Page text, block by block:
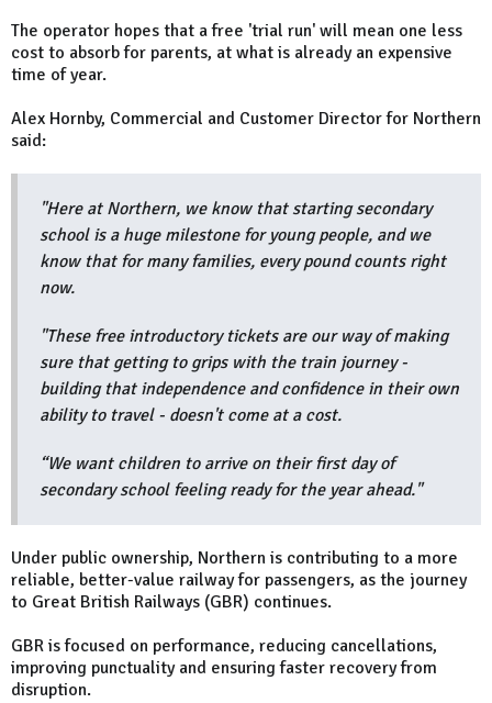
The operator hopes that a free 'trial run' will mean one less
cost to absorb for parents, at what is already an expensive
time of year.
Alex Hornby, Commercial and Customer Director for Northern
said:
"Here at Northern, we know that starting secondary
school is a huge milestone for young people, and we
know that for many families, every pound counts right
now.
"These free introductory tickets are our way of making
sure that getting to grips with the train journey -
building that independence and confidence in their own
ability to travel - doesn't come at a cost.
“We want children to arrive on their first day of
secondary school feeling ready for the year ahead."
Under public ownership, Northern is contributing to a more
reliable, better-value railway for passengers, as the journey
to Great British Railways (GBR) continues.
GBR is focused on performance, reducing cancellations,
improving punctuality and ensuring faster recovery from
disruption.